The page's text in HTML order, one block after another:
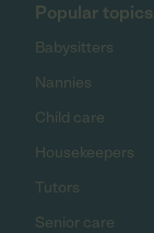
Popular topics
Babysitters
Nannies
Child care
Housekeepers
Tutors
Senior care